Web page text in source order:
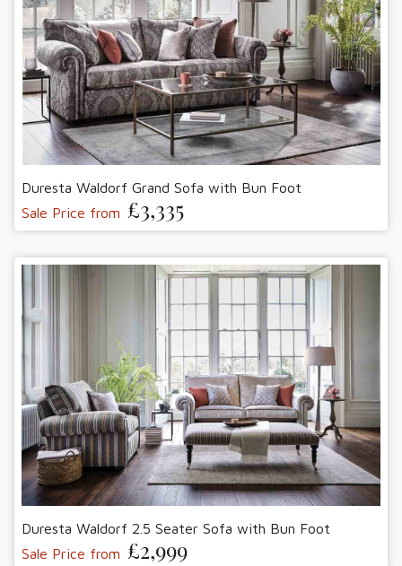
Duresta Waldorf Grand Sofa with Bun Foot
Sale Price from £3,335
Duresta Waldorf 2.5 Seater Sofa with Bun Foot
Sale Price from £2,999